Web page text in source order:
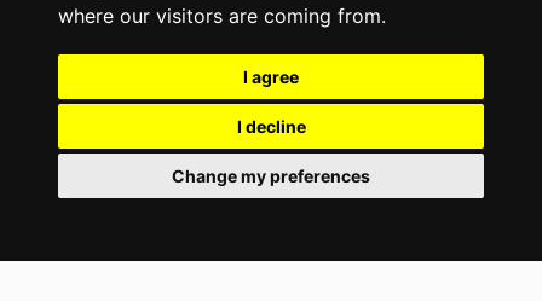
where our visitors are coming from.
I agree
I decline
Change my preferences